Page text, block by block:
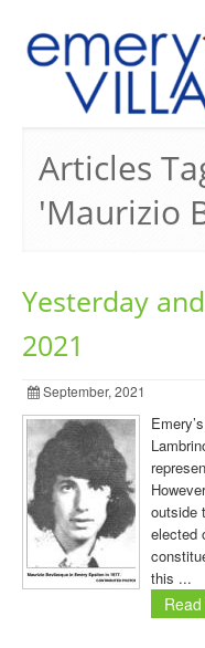
Articles
'Maurizio
Yesterday
2021
September, 2021
outside
elected
this ...